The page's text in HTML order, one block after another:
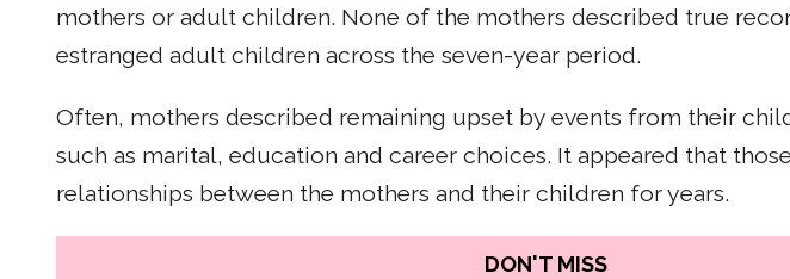
mothers or adult children. None of the mothers described true
estranged adult children across the seven-year period.
Often, mothers described remaining upset by events from their
such as marital, education and career choices. It appeared that
relationships between the mothers and their children for years.
DON'T MISS